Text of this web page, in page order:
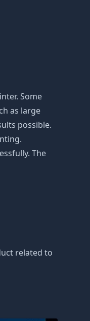
Some
as large
possible.
The
related to